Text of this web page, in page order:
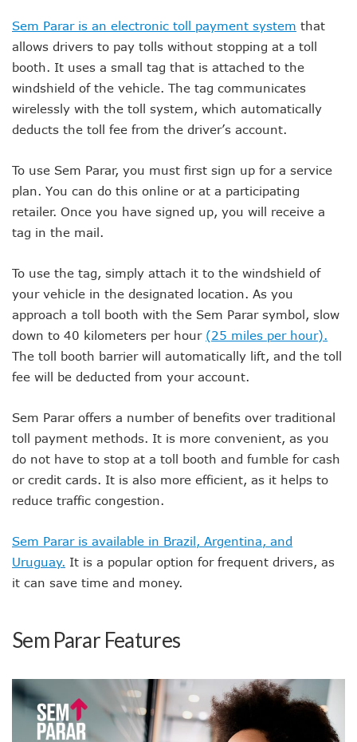
Sem Parar is an electronic toll payment system that
allows drivers to pay tolls without stopping at a toll
booth. It uses a small tag that is attached to the
windshield of the vehicle. The tag communicates
wirelessly with the toll system, which automatically
deducts the toll fee from the driver’s account.
To use Sem Parar, you must first sign up for a service
plan. You can do this online or at a participating
retailer. Once you have signed up, you will receive a
tag in the mail.
To use the tag, simply attach it to the windshield of
your vehicle in the designated location. As you
approach a toll booth with the Sem Parar symbol, slow
down to 40 kilometers per hour (25 miles per hour).
The toll booth barrier will automatically lift, and the toll
fee will be deducted from your account.
Sem Parar offers a number of benefits over traditional
toll payment methods. It is more convenient, as you
do not have to stop at a toll booth and fumble for cash
or credit cards. It is also more efficient, as it helps to
reduce traffic congestion.
Sem Parar is available in Brazil, Argentina, and
Uruguay. It is a popular option for frequent drivers, as
it can save time and money.
Sem Parar Features